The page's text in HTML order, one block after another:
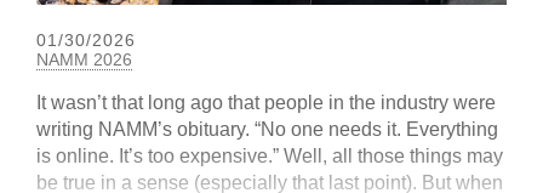
01/30/2026
NAMM 2026
It wasn’t that long ago that people in the industry were
writing NAMM’s obituary. “No one needs it. Everything
is online. It’s too expensive.” Well, all those things may
be true in a sense (especially that last point). But when